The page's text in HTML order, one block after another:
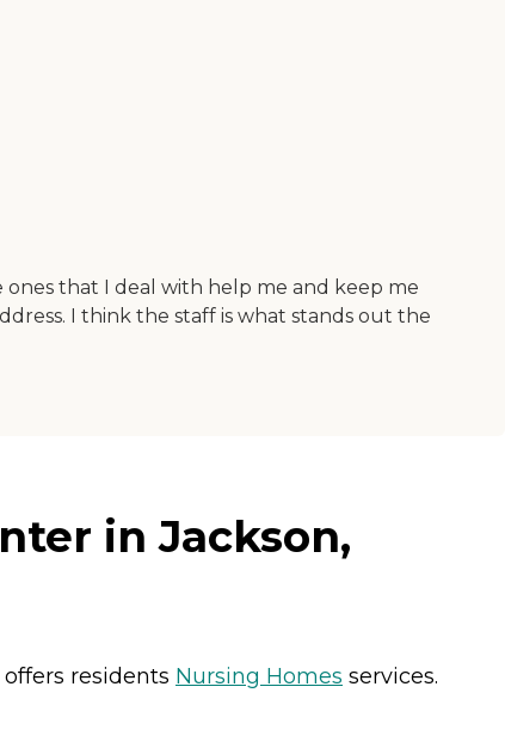
ones that I deal with help me and keep me
I think the staff is what stands out the
in Jackson,
residents Nursing Homes services.